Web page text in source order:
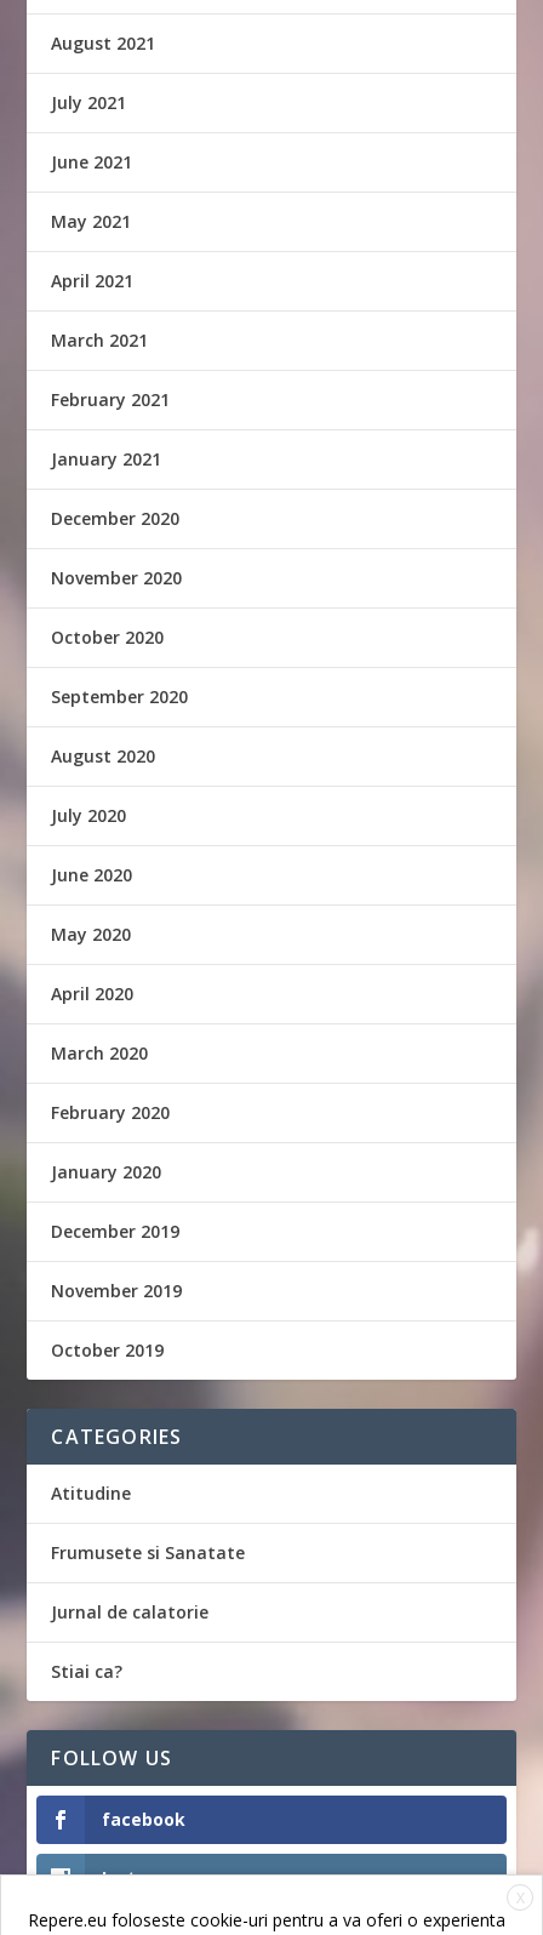
August 2021
July 2021
June 2021
May 2021
April 2021
March 2021
February 2021
January 2021
December 2020
November 2020
October 2020
September 2020
August 2020
July 2020
June 2020
May 2020
April 2020
March 2020
February 2020
January 2020
December 2019
November 2019
October 2019
CATEGORIES
Atitudine
Frumusete si Sanatate
Jurnal de calatorie
Stiai ca?
FOLLOW US
facebook
Instagram
X
Repere.eu foloseste cookie-uri pentru a va oferi o experienta